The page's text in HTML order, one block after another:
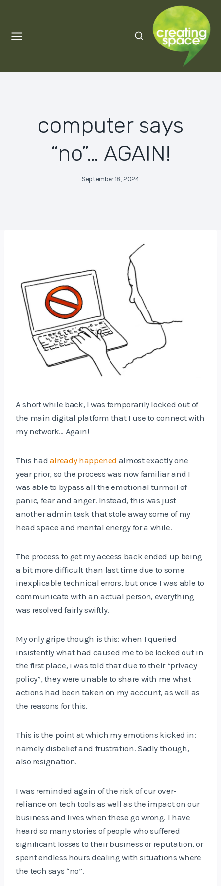
content
computer says
“no”… AGAIN!
September 18, 2024
A short while back, I was temporarily locked out of
the main digital platform that I use to connect with
my network… Again!
This had already happened almost exactly one
year prior, so the process was now familiar and I
was able to bypass all the emotional turmoil of
panic, fear and anger. Instead, this was just
another admin task that stole away some of my
head space and mental energy for a while.
The process to get my access back ended up being
a bit more difficult than last time due to some
inexplicable technical errors, but once I was able to
communicate with an actual person, everything
was resolved fairly swiftly.
My only gripe though is this: when I queried
insistently what had caused me to be locked out in
the first place, I was told that due to their “privacy
policy”, they were unable to share with me what
actions had been taken on my account, as well as
the reasons for this.
This is the point at which my emotions kicked in:
namely disbelief and frustration. Sadly though,
also resignation.
I was reminded again of the risk of our over-
reliance on tech tools as well as the impact on our
business and lives when these go wrong. I have
heard so many stories of people who suffered
significant losses to their business or reputation, or
spent endless hours dealing with situations where
the tech says “no”.